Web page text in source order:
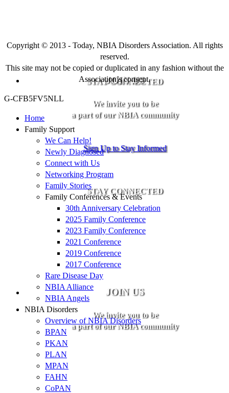
STAY CONNECTED
JOIN US
We invite you to be
a part of our NBIA community
Sign Up to Stay Informed
STAY CONNECTED
JOIN US
We invite you to be
a part of our NBIA community
Copyright © 2013 - Today, NBIA Disorders Association. All rights
reserved.
This site may not be copied or duplicated in any fashion without the
Association’s consent.
G-CFB5FV5NLL
Home
Family Support
We Can Help!
Newly Diagnosed
Connect with Us
Networking Program
Family Stories
Family Conferences & Events
30th Anniversary Celebration
2025 Family Conference
2023 Family Conference
2021 Conference
2019 Conference
2017 Conference
Rare Disease Day
NBIA Alliance
NBIA Angels
NBIA Disorders
Overview of NBIA Disorders
BPAN
PKAN
PLAN
MPAN
FAHN
CoPAN